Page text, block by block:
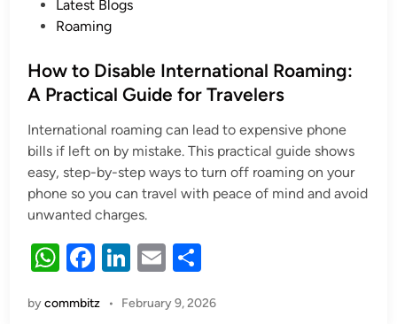
PostedLatest Blogs
Roaming
How to Disable International Roaming:
A Practical Guide for Travelers
International roaming can lead to expensive phone
bills if left on by mistake. This practical guide shows
easy, step-by-step ways to turn off roaming on your
phone so you can travel with peace of mind and avoid
unwanted charges.
W
at
F
c
Li
k
E
ail ar
bycommbitz • February 9, 2026